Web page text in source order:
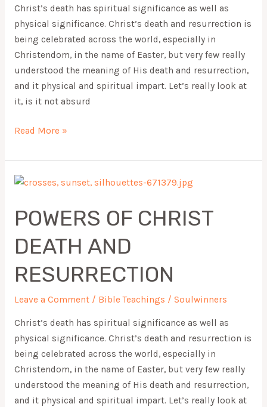
Christ’s death has spiritual significance as well as
physical significance. Christ’s death and resurrection is
being celebrated across the world, especially in
Christendom, in the name of Easter, but very few really
understood the meaning of His death and resurrection,
and it physical and spiritual impart. Let’s really look at
it, is it not absurd
Read More »
POWERS OF CHRIST
DEATH AND
RESURRECTION
Leave a Comment / Bible Teachings / Soulwinners
Christ’s death has spiritual significance as well as
physical significance. Christ’s death and resurrection is
being celebrated across the world, especially in
Christendom, in the name of Easter, but very few really
understood the meaning of His death and resurrection,
and it physical and spiritual impart. Let’s really look at
POWERS
CHRIST
DEATH
AND